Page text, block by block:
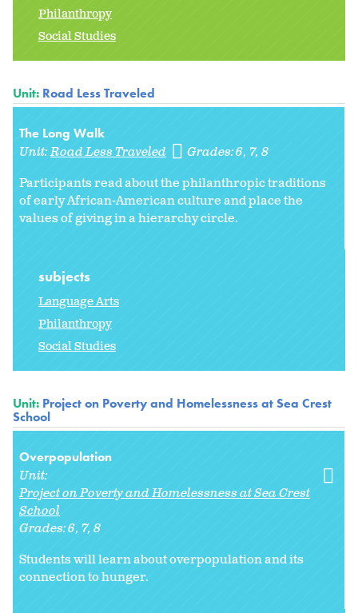
Philanthropy
Social Studies
Unit: Road Less Traveled
The Long Walk
Unit:Road Less Traveled Grades:6 7 8
Participants read about the philanthropic traditions
of early African-American culture and place the
values of giving in a hierarchy circle.
subjects
Language Arts
Philanthropy
Social Studies
Unit: Project on Poverty and Homelessness at Sea Crest
School
Overpopulation
Unit:
Project on Poverty and Homelessness at Sea Crest
School
Grades:6 7 8
Students will learn about overpopulation and its
connection to hunger.